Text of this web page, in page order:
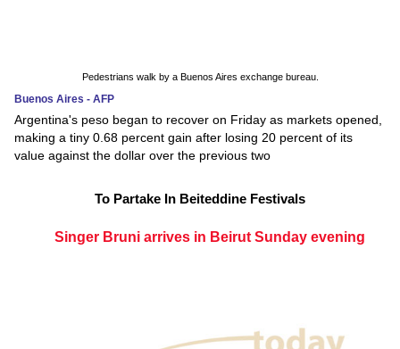
Pedestrians walk by a Buenos Aires exchange bureau.
Buenos Aires - AFP
Argentina's peso began to recover on Friday as markets opened,
making a tiny 0.68 percent gain after losing 20 percent of its
value against the dollar over the previous two
To Partake In Beiteddine Festivals
Singer Bruni arrives in Beirut Sunday evening